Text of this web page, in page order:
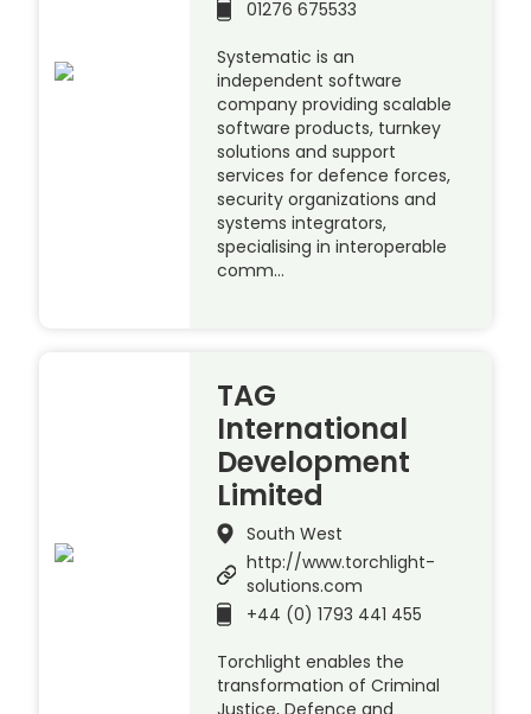
01276 675533
Systematic is an
independent software
company providing scalable
software products, turnkey
solutions and support
services for defence forces,
security organizations and
systems integrators,
specialising in interoperable
comm…
TAG
International
Development
Limited
South West
http://www.torchlight-
solutions.com
+44 (0) 1793 441 455
Torchlight enables the
transformation of Criminal